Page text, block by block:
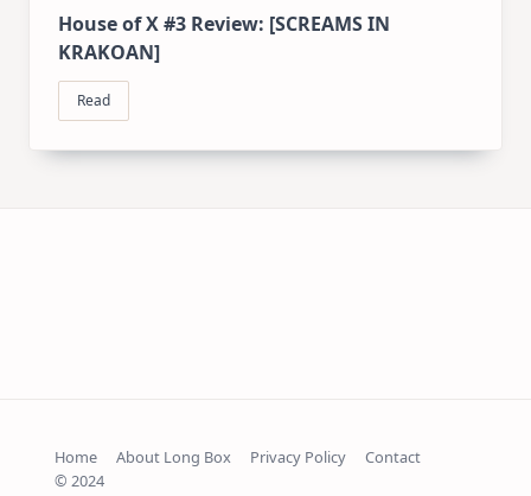
House of X #3 Review: [SCREAMS IN
KRAKOAN]
Read
Home About Long Box Privacy Policy
Contact
© 2024